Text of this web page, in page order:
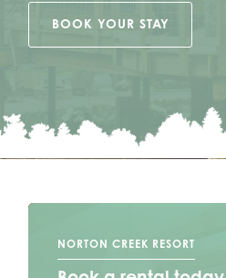
BOOK YOUR STAY
NORTON CREEK RESORT